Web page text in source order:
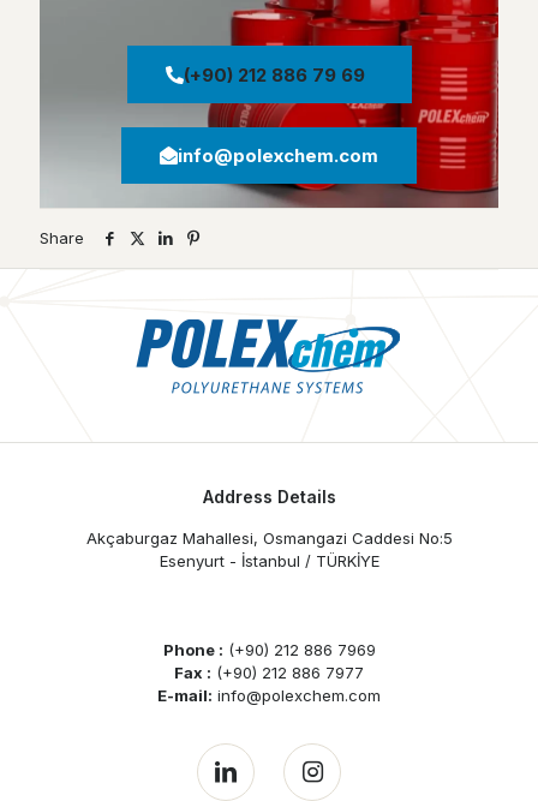
(+90) 212 886 79 69
info@polexchem.com
Share
Address Details
Akçaburgaz Mahallesi, Osmangazi Caddesi No:5
Esenyurt - İstanbul / TÜRKİYE
Phone : (+90) 212 886 7969
Fax : (+90) 212 886 7977
E-mail: info@polexchem.com